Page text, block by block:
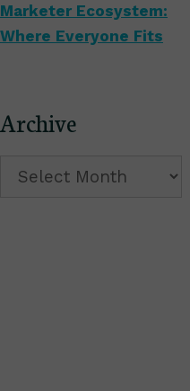
Marketer Ecosystem:
Where Everyone Fits
Archive
Archive